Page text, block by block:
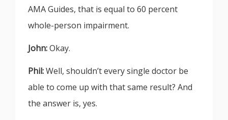
AMA Guides, that is equal to 60 percent
whole-person impairment.
John:Okay.
Phil:Well, shouldn’t every single doctor be
able to come up with that same result? And
the answer is, yes.